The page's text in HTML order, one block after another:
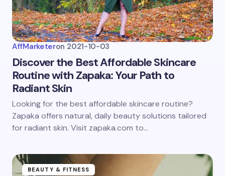
AffMarketeron 2021-10-03
Discover the Best Affordable Skincare
Routine with Zapaka: Your Path to
Radiant Skin
Looking for the best affordable skincare routine?
Zapaka offers natural, daily beauty solutions tailored
for radiant skin. Visit zapaka.com to…
BEAUTY & FITNESS